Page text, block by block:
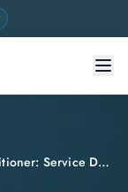
ITIL® 4 Practitioner: Service Desk